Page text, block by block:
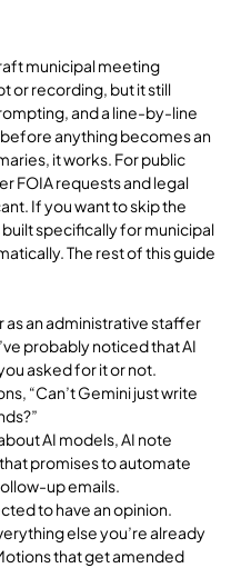
municipal meeting
or recording, but it still
and a line-by-line
anything becomes an
it works. For public
FOIA requests and legal
If you want to skip the
built specifically for municipal
The rest of this guide
as an administrative staffer
probably noticed that AI
asked for it or not.
“Can’t Gemini just write
AI models, AI note
promises to automate
up emails.
to have an opinion.
else you’re already
that get amended